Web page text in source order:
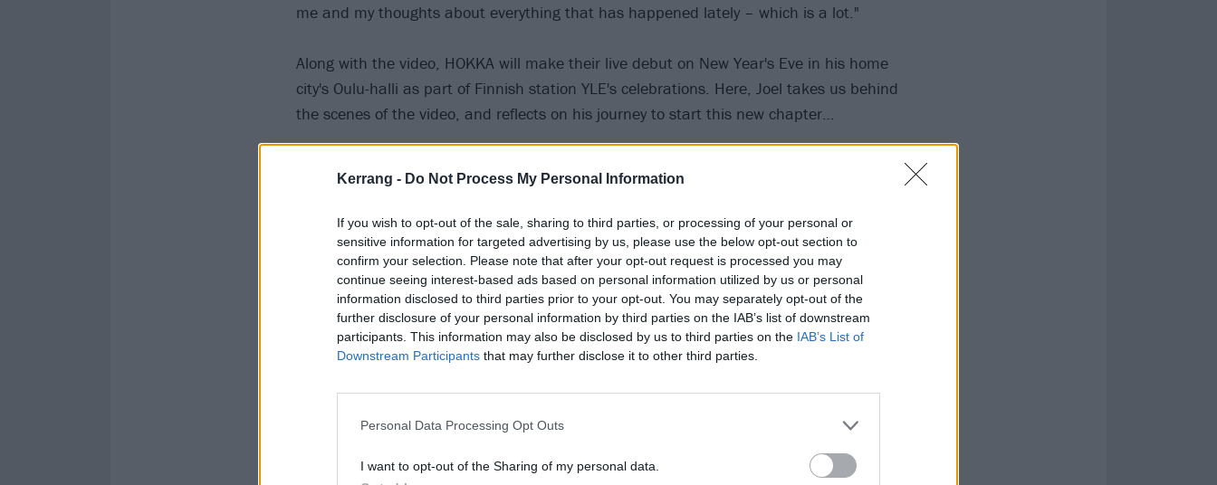
Kerrang - Do Not Process My Personal Information
If you wish to opt-out of the sale, sharing to third parties, or processing of your personal or
sensitive information for targeted advertising by us, please use the below opt-out section to
confirm your selection. Please note that after your opt-out request is processed you may
continue seeing interest-based ads based on personal information utilized by us or personal
information disclosed to third parties prior to your opt-out. You may separately opt-out of the
further disclosure of your personal information by third parties on the IAB’s list of downstream
participants. This information may also be disclosed by us to third parties on the IAB’s List of
Downstream Participants that may further disclose it to other third parties.
Personal Data Processing Opt Outs
I want to opt-out of the Sharing of my personal data.
me and my thoughts about everything that has happened lately – which is a lot."
Along with the video, HOKKA will make their live debut on New Year's Eve in his home
city's Oulu-halli as part of Finnish station YLE's celebrations. Here, Joel takes us behind
the scenes of the video, and reflects on his journey to start this new chapter…